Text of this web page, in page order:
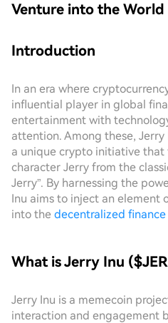
Venture into the World
Introduction
In an era where
influential player in global
entertainment with
attention. Among these, Jerry
a unique crypto initiative that
character Jerry from the
Jerry”. By harnessing the
Inu aims to inject an element
into the decentralized finance
What is Jerry Inu
Jerry Inu is a memecoin
interaction and engagement